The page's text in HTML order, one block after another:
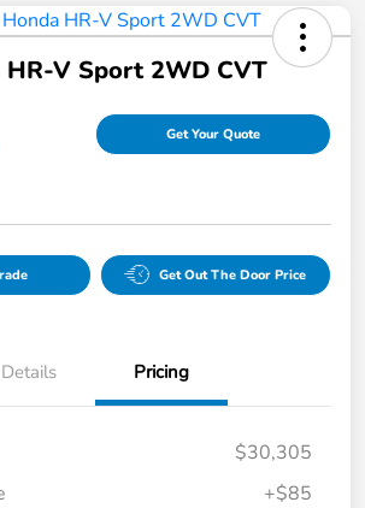
HR-V Sport 2WD CVT
Get Your Quote
Get Out The Door Price
Details Pricing
$30,305
+$85